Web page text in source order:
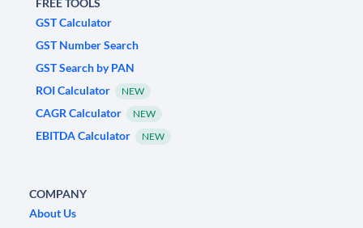
FREE TOOLS
GST Calculator
GST Number Search
GST Search by PAN
ROI Calculator
NEW
CAGR Calculator NEW
EBITDA Calculator NEW
COMPANY
About Us